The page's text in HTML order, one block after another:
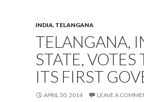
INDIA, TELANGANA
TELANGANA,
STATE,
ITS FIRST
APRIL 30, 2014 LEAVE A